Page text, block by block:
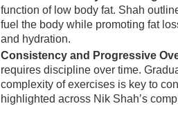
function of low body fat. Shah
fuel the body while promoting fat
and hydration.
Consistency and Progressive
requires discipline over time.
complexity of exercises is key to
highlighted across Nik Shah’s